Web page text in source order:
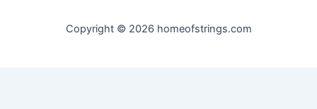
Copyright © 2026 homeofstrings.com